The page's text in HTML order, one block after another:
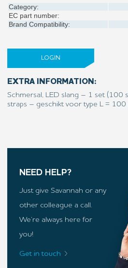
Category:
EC part number:
Brand Compatibility:
LOGIN
EXTRA INFORMATION:
Schmersal, LED slang – 1 set (100
straps – geschikt voor type L = 100
NEED HELP?
Just give Savannah or any
other colleague a call.
We’re always here for
you!
Get in touch